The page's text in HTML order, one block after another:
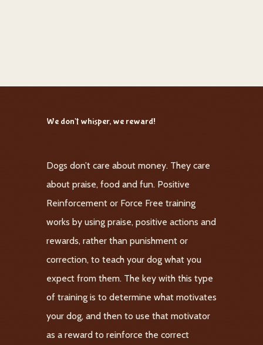
We don't whisper, we reward!
Dogs don’t care about money. They care
about praise, food and fun. Positive
Reinforcement or Force Free training
works by using praise, positive actions and
rewards, rather than punishment or
correction, to teach your dog what you
expect from them. The key with this type
of training is to determine what motivates
your dog, and then to use that motivator
as a reward to reinforce the correct